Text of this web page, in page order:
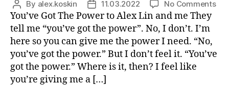
Post
author
By alex.koskin
Post
date
11.03.2022 No Commentson
You’ve Got The Power to Alex Lin and me They
tell me “you’ve got the power”. No, I don’t. I’m
here so you can give me the power I need. “No,
you’ve got the power.” But I don’t feel it. “You’ve
got the power.” Where is it, then? I feel like
you’re giving me a […]